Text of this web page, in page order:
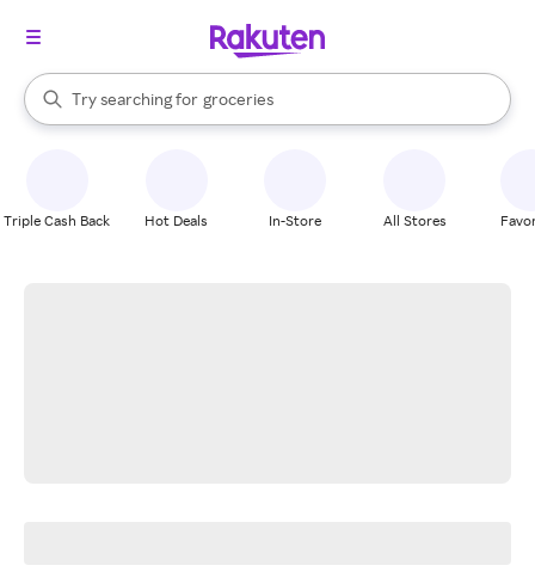
Search Rakuten
Try searching for
stores
brands
groceries
stores
When autocomplete results are available, use the up and down
Triple Cash Back Hot Deals In-Store All Stores